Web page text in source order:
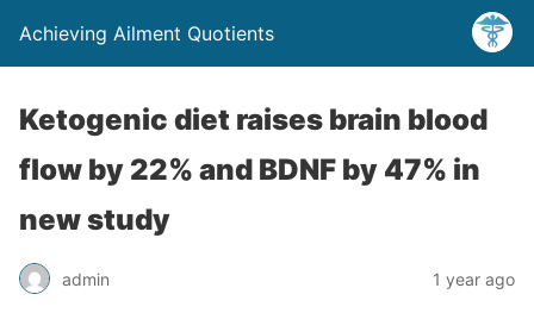
Achieving Ailment Quotients
Ketogenic diet raises brain blood
flow by 22% and BDNF by 47% in
new study
admin 1 year ago